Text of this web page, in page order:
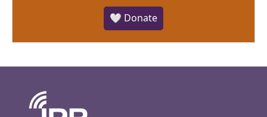
🤍 Donate